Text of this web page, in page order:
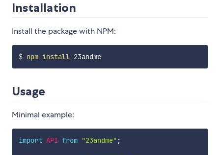
Installation
Install the package with NPM:
$ npm install 23andme
Usage
Minimal example:
import API from "23andme" ;